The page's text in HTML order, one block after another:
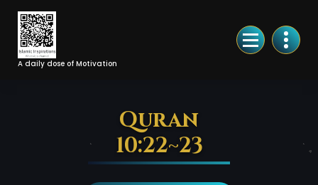
Skip
Content
A daily dose of Motivation
Quran
10:22~23